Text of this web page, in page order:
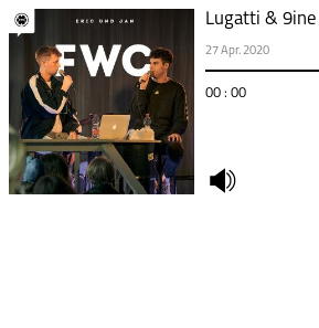
Lugatti & 9ine
27 Apr. 2020
00 : 00